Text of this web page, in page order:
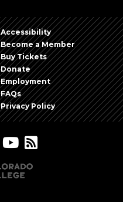
Accessibility
Become a Member
Buy Tickets
Donate
Employment
FAQs
Privacy Policy